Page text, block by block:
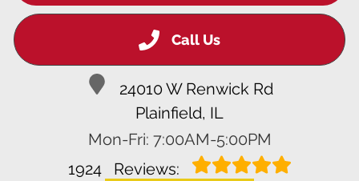
Call Us
24010 W Renwick Rd
Plainfield, IL
Mon-Fri: 7:00AM-5:00PM
1924
Reviews:
ABOUT
BLOG